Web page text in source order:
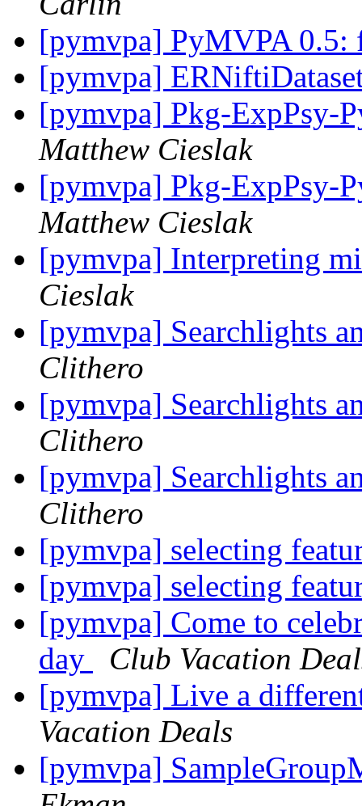
[pymvpa] PyMVPA 0.5:
[pymvpa]
[pymvpa] Pkg-ExpPsy-
Matthew Cieslak
[pymvpa] Pkg-ExpPsy-
Matthew Cieslak
[pymvpa] Interpreting
Cieslak
[pymvpa] Searchlights
Clithero
[pymvpa] Searchlights
Clithero
[pymvpa] Searchlights
Clithero
[pymvpa] selecting
[pymvpa] selecting
[pymvpa] Come to
day
Club Vacation
[pymvpa] Live a
Vacation Deals
[pymvpa]